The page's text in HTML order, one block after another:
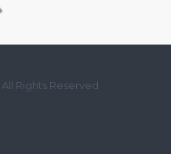
Rights Reserved